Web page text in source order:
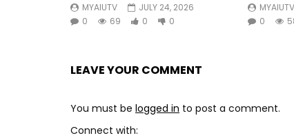
MYAIUTV
JULY 24, 2026
0
69 0 0
MYAIUTV
0
LEAVE YOUR COMMENT
You must be logged in to post a comment.
Connect with: